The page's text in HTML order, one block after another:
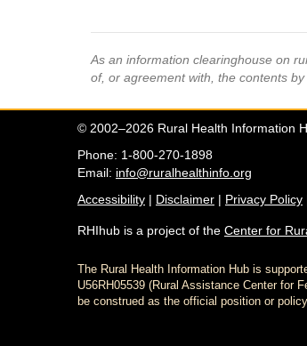
As an information clearinghouse on
of, or agreement with, the contents
© 2002–2026 Rural Health Information
Phone: 1-800-270-1898
Email: info@ruralhealthinfo.org
Accessibility | Disclaimer | Privacy Policy
RHIhub is a project of the Center for
The Rural Health Information Hub is
U56RH05539 (Rural Assistance Center for
be construed as the official position or